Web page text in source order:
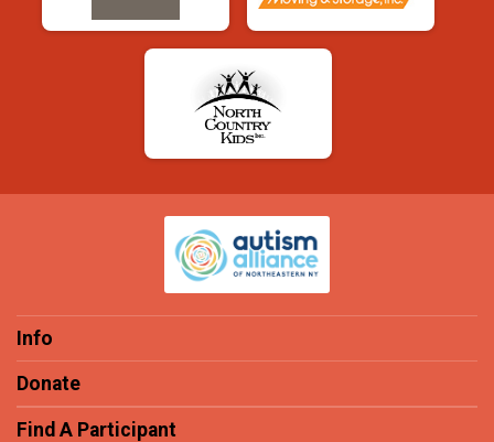
Info
Donate
Find A Participant